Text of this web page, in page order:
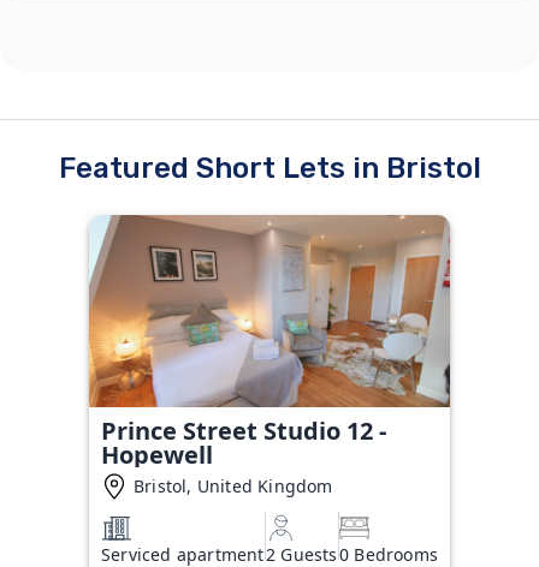
Featured Short Lets in Bristol
Prince Street Studio 12 -
Hopewell
Bristol, United Kingdom
Serviced apartment2 Guests0 Bedrooms